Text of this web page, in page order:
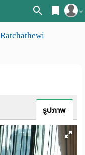
Ratchathewi
รูปภาพ